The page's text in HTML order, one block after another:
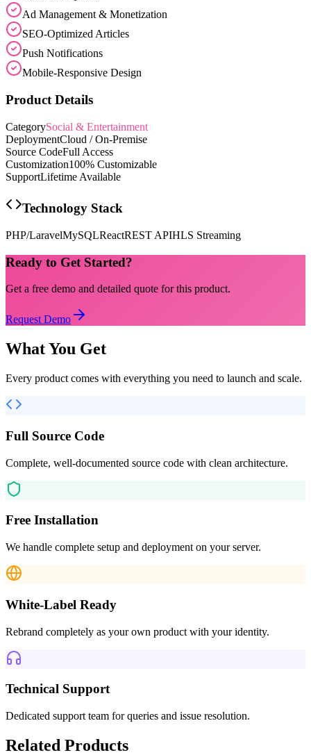
Ad Management & Monetization
SEO-Optimized Articles
Push Notifications
Mobile-Responsive Design
Product Details
CategorySocial & Entertainment
DeploymentCloud / On-Premise
Source CodeFull Access
Customization100% Customizable
SupportLifetime Available
Technology Stack
PHP/LaravelMySQLReactREST APIHLS Streaming
Ready to Get Started?
Get a free demo and detailed quote for this product.
Request Demo
What You Get
Every product comes with everything you need to launch and scale.
Full Source Code
Complete, well-documented source code with clean architecture.
Free Installation
We handle complete setup and deployment on your server.
White-Label Ready
Rebrand completely as your own product with your identity.
Technical Support
Dedicated support team for queries and issue resolution.
Related Products